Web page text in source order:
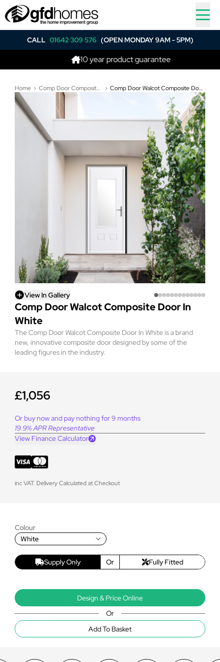
CALL 01642 309 576 (OPEN MONDAY 9AM - 5PM)
10 year product guarantee
Home Comp Door Composite Doors Comp Door Walcot Composite Door In White
View In Gallery
Comp Door Walcot Composite Door In
White
The Comp Door Walcot Composite Door In White is a brand
new, innovative composite door designed by some of the
leading figures in the industry.
£1,056
Or buy now and pay nothing for 9 months
19.9% APR Representative
View Finance Calculator
inc VAT. Delivery Calculated at Checkout
Colour
White
Supply Only Or Fully Fitted
Design & Price Online
Or
Add To Basket